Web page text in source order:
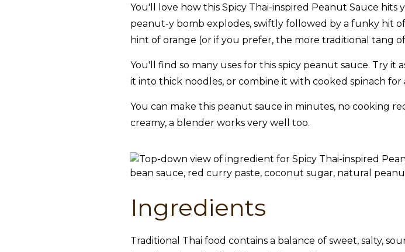
You'll love how this Spicy Thai-inspired Peanut Sauce hits
peanut-y bomb explodes, swiftly followed by a funky hit
hint of orange (or if you prefer, the more traditional tang
You'll find so many uses for this spicy peanut sauce. Try it
it into thick noodles, or combine it with cooked spinach
You can make this peanut sauce in minutes, no cooking
creamy, a blender works very well too.
Ingredients
Traditional Thai food contains a balance of sweet, salty,